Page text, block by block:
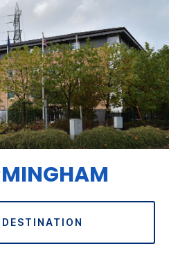
DESTINATION